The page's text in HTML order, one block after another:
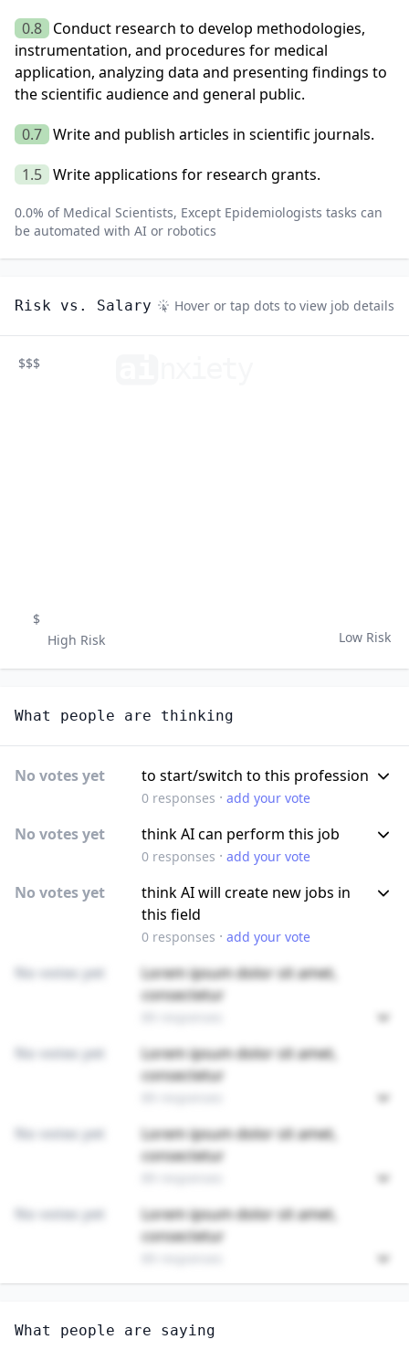
0.8 Conduct research to develop methodologies,
instrumentation, and procedures for medical
application, analyzing data and presenting findings to
the scientific audience and general public.
0.7 Write and publish articles in scientific journals.
1.5 Write applications for research grants.
0.0% of Medical Scientists, Except Epidemiologists tasks can
be automated with AI or robotics
Risk vs. Salary Hover or tap dots to view job details
$$$
$
Low Risk
High Risk
What people are thinking
No votes yet to start/switch to this profession
0responses · add your vote
No votes yet think AI can perform this job
0responses · add your vote
No votes yet
think AI will create new jobs in
this field
0responses · add your vote
No votes yet
Lorem ipsum dolor sit amet,
consectetur
No votes yet
Lorem ipsum dolor sit amet,
consectetur
No votes yet
Lorem ipsum dolor sit amet,
consectetur
No votes yet
Lorem ipsum dolor sit amet,
consectetur
MEDICAL SCIENTISTS, EXCEPT EPIDEMIOLOGISTS
What people are saying